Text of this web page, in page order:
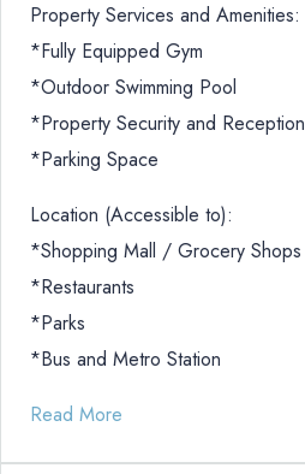
Property Services and Amenities:
*Fully Equipped Gym
*Outdoor Swimming Pool
*Property Security and Reception
*Parking Space
Location (Accessible to):
*Shopping Mall / Grocery Shops
*Restaurants
*Parks
*Bus and Metro Station
Read More